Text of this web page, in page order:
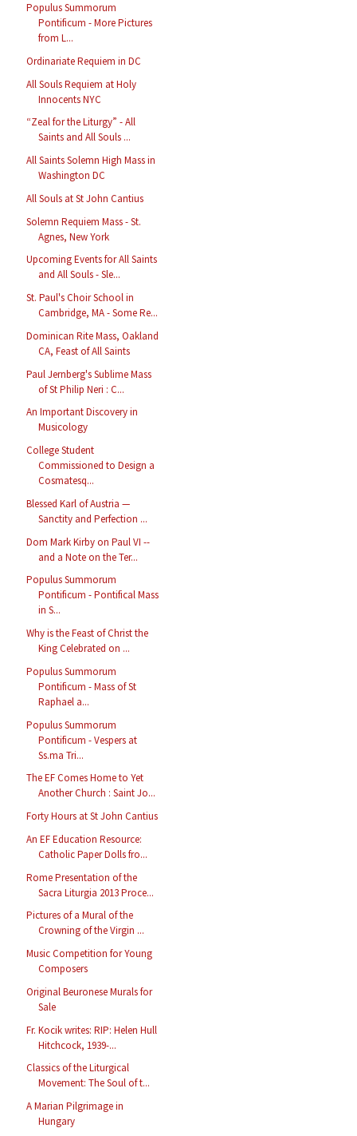
Populus Summorum
Pontificum - More Pictures
from L...
Ordinariate Requiem in DC
All Souls Requiem at Holy
Innocents NYC
“Zeal for the Liturgy” - All
Saints and All Souls ...
All Saints Solemn High Mass in
Washington DC
All Souls at St John Cantius
Solemn Requiem Mass - St.
Agnes, New York
Upcoming Events for All Saints
and All Souls - Sle...
St. Paul's Choir School in
Cambridge, MA - Some Re...
Dominican Rite Mass, Oakland
CA, Feast of All Saints
Paul Jernberg's Sublime Mass
of St Philip Neri : C...
An Important Discovery in
Musicology
College Student
Commissioned to Design a
Cosmatesq...
Blessed Karl of Austria —
Sanctity and Perfection ...
Dom Mark Kirby on Paul VI --
and a Note on the Ter...
Populus Summorum
Pontificum - Pontifical Mass
in S...
Why is the Feast of Christ the
King Celebrated on ...
Populus Summorum
Pontificum - Mass of St
Raphael a...
Populus Summorum
Pontificum - Vespers at
Ss.ma Tri...
The EF Comes Home to Yet
Another Church : Saint Jo...
Forty Hours at St John Cantius
An EF Education Resource:
Catholic Paper Dolls fro...
Rome Presentation of the
Sacra Liturgia 2013 Proce...
Pictures of a Mural of the
Crowning of the Virgin ...
Music Competition for Young
Composers
Original Beuronese Murals for
Sale
Fr. Kocik writes: RIP: Helen Hull
Hitchcock, 1939-...
Classics of the Liturgical
Movement: The Soul of t...
A Marian Pilgrimage in
Hungary